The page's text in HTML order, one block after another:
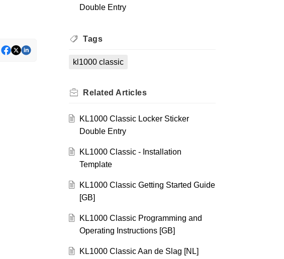
Double Entry
Tags
kl1000 classic
Related Articles
KL1000 Classic Locker Sticker
Double Entry
KL1000 Classic - Installation
Template
KL1000 Classic Getting Started Guide
[GB]
KL1000 Classic Programming and
Operating Instructions [GB]
KL1000 Classic Aan de Slag [NL]